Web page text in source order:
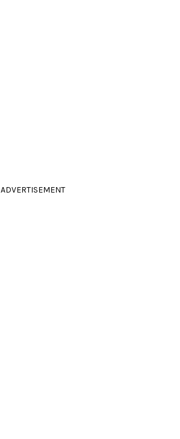
ADVERTISEMENT